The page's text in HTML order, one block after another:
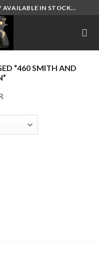
AVAILABLE IN STOCK...
“460 SMITH AND